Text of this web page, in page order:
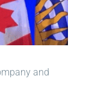
and